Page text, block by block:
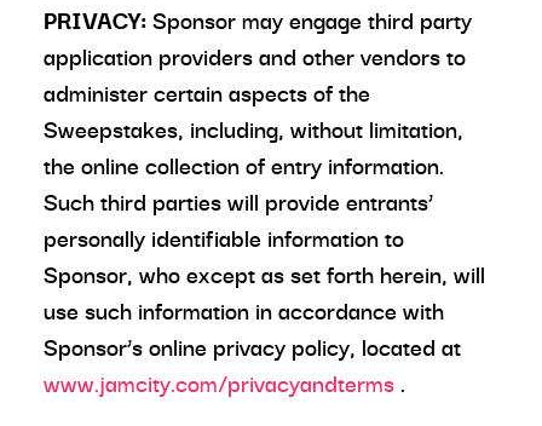
PRIVACY:Sponsor may engage third party
application providers and other vendors to
administer certain aspects of the
Sweepstakes, including, without limitation,
the online collection of entry information.
Such third parties will provide entrants’
personally identifiable information to
Sponsor, who except as set forth herein, will
use such information in accordance with
Sponsor’s online privacy policy, located at
www.jamcity.com/privacyandterms .